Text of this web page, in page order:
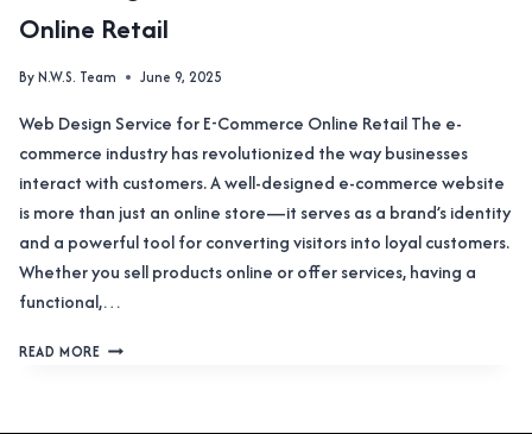
Online Retail
ByN.W.S. Team June 9, 2025
Web Design Service for E-Commerce Online Retail The e-
commerce industry has revolutionized the way businesses
interact with customers. A well-designed e-commerce website
is more than just an online store—it serves as a brand’s identity
and a powerful tool for converting visitors into loyal customers.
Whether you sell products online or offer services, having a
functional,…
READ MOREWEB